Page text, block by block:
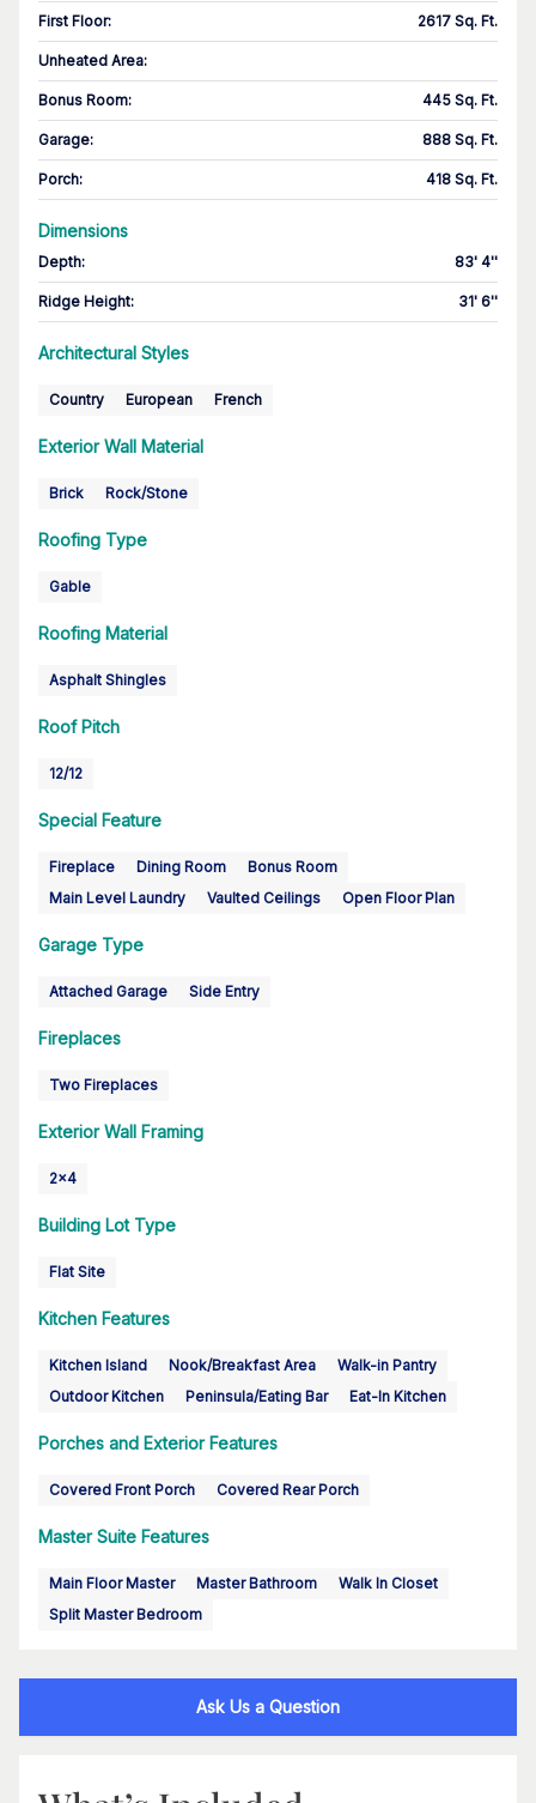
First Floor: 2617 Sq. Ft.
Unheated Area:
Bonus Room: 445 Sq. Ft.
Garage: 888 Sq. Ft.
Porch: 418 Sq. Ft.
Dimensions
Depth: 83' 4''
Ridge Height: 31' 6''
Architectural Styles
Country European French
Exterior Wall Material
Brick Rock/Stone
Roofing Type
Gable
Roofing Material
Asphalt Shingles
Roof Pitch
12/12
Special Feature
Fireplace Dining Room
Bonus Room
Main Level Laundry
Vaulted Ceilings Open Floor Plan
Garage Type
Attached Garage Side Entry
Fireplaces
Two Fireplaces
Exterior Wall Framing
2x4
Building Lot Type
Flat Site
Kitchen Features
Kitchen Island Nook/Breakfast Area
Walk-in Pantry
Outdoor Kitchen
Peninsula/Eating Bar Eat-In Kitchen
Porches and Exterior Features
Covered Front Porch Covered Rear Porch
Master Suite Features
Main Floor Master Master Bathroom
Walk In Closet
Split Master Bedroom
Ask Us a Question